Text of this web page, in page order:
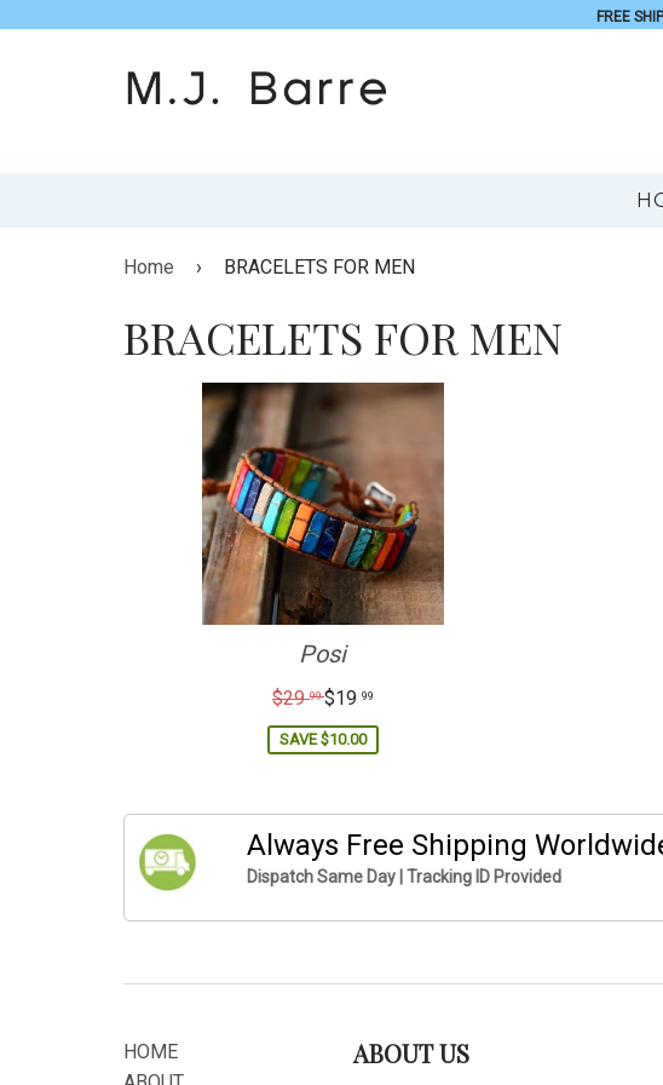
FREE
Home › BRACELETS FOR MEN
BRACELETS FOR MEN
Posi
Regular
price
$2999$19 99
SAVE$10.00
Always Free Shipping
Dispatch Same Day | Tracking ID Provided
HOME
ABOUT US